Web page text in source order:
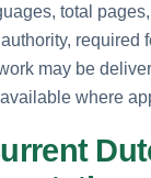
total
required
may be
where